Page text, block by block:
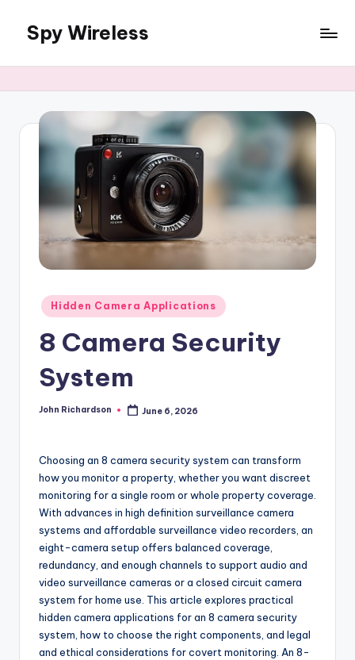
content
Spy Wireless
Posted
in
Hidden Camera Applications
8 Camera Security
System
Posted
John Richardson June 6, 2026
Choosing an 8 camera security system can transform
how you monitor a property, whether you want discreet
monitoring for a single room or whole property coverage.
With advances in high definition surveillance camera
systems and affordable surveillance video recorders, an
eight-camera setup offers balanced coverage,
redundancy, and enough channels to support audio and
video surveillance cameras or a closed circuit camera
system for home use. This article explores practical
hidden camera applications for an 8 camera security
system, how to choose the right components, and legal
and ethical considerations for covert monitoring. An 8-